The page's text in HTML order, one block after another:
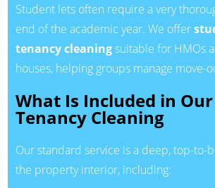
Student lets often require a very
end of the academic year. We offer
tenancy cleaningsuitable for HMOs
houses, helping groups manage move-
What Is Included in
Tenancy Cleaning
Our standard service is a deep, top-to-
the property interior, including: